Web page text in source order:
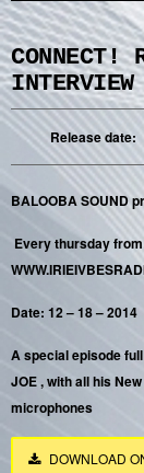
CONNECT!
Release date:
BALOOBA SOUND
Every thursday from
Date: 12 – 18 – 2014
A special episode
JOE , with all his
microphones
DOWNLOAD